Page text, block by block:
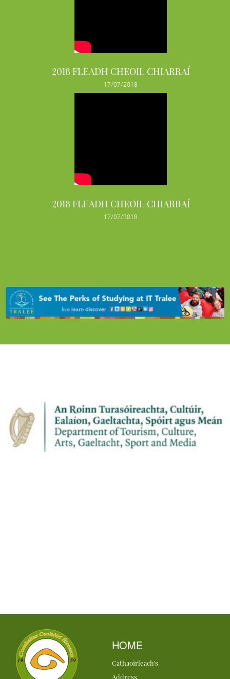
2018 FLEADH CHEOIL CHIARRAÍ
17/07/2018
2018 FLEADH CHEOIL CHIARRAÍ
17/07/2018
HOME
Cathaoirleach's
Address